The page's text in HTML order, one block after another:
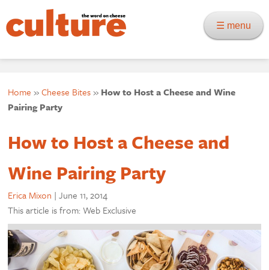
☰ menu
Home »Cheese Bites» How to Host a Cheese and Wine
Pairing Party
How to Host a Cheese and
Wine Pairing Party
Erica Mixon |June 11, 2014
This article is from: Web Exclusive